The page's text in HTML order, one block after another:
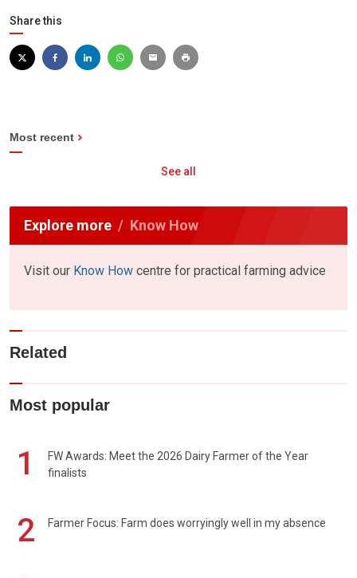
Share this
Most recent
See all
Explore more Know How
Visit our Know How centre for practical farming advice
Related
Most popular
1
FW Awards: Meet the 2026 Dairy Farmer of the Year
finalists
2 Farmer Focus: Farm does worryingly well in my absence